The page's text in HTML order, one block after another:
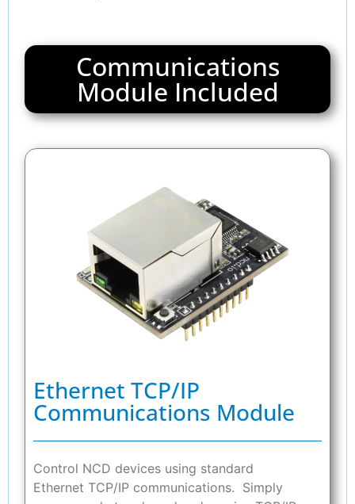
Communications
Module Included
Ethernet TCP/IP
Communications Module
Control NCD devices using standard
Ethernet TCP/IP communications. Simply